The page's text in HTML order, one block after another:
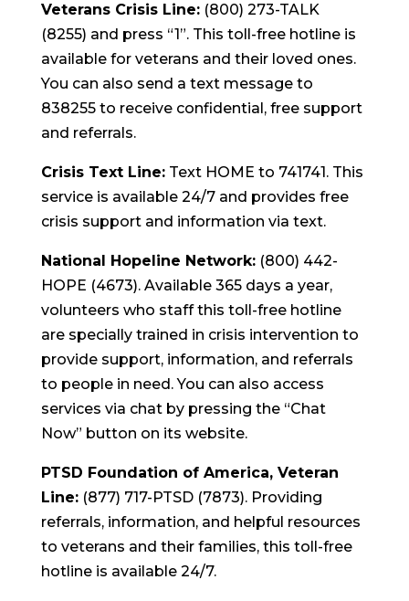
Veterans Crisis Line:(800) 273-TALK
(8255) and press “1”. This toll-free hotline is
available for veterans and their loved ones.
You can also send a text message to
838255 to receive confidential, free support
and referrals.
Crisis Text Line:Text HOME to 741741. This
service is available 24/7 and provides free
crisis support and information via text.
National Hopeline Network:(800) 442-
HOPE (4673). Available 365 days a year,
volunteers who staff this toll-free hotline
are specially trained in crisis intervention to
provide support, information, and referrals
to people in need. You can also access
services via chat by pressing the “Chat
Now” button on its website.
PTSD Foundation of America, Veteran
Line:(877) 717-PTSD (7873). Providing
referrals, information, and helpful resources
to veterans and their families, this toll-free
hotline is available 24/7.